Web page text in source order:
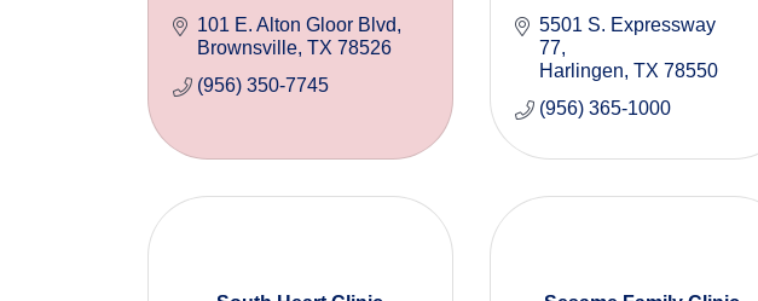
101 E. Alton Gloor Blvd
Brownsville TX 78526
(956) 350-7745
5501 S. Expressway
77
Harlingen TX 78550
(956) 365-1000